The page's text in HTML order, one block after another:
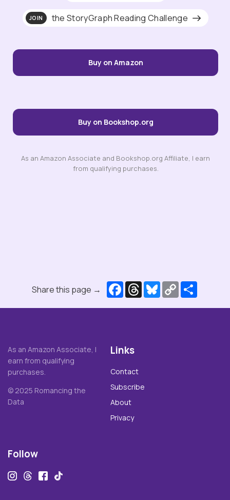
JOIN the StoryGraph Reading Challenge
Buy on Amazon
Buy on Bookshop.org
As an Amazon Associate and Bookshop.org Affiliate, I earn
from qualifying purchases.
Share this page → Facebook
ThreadsBlueskyCopy
Link
As an Amazon Associate, I
earn from qualifying
purchases.
© 2025 Romancing the
Data
Links
Contact
Subscribe
About
Privacy
Follow